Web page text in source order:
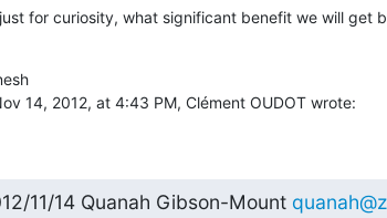
for curiosity, what significant benefit we will get
14, 2012, at 4:43 PM, Clément OUDOT wrote:
11/14 Quanah Gibson-Mount